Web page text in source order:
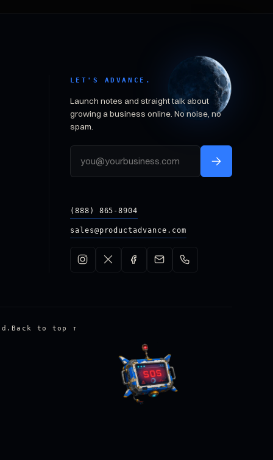
LET'S ADVANCE.
Launch notes and straight talk about
growing a business online. No noise, no
spam.
(888) 865-8904
sales@productadvance.com
Back to top ↑